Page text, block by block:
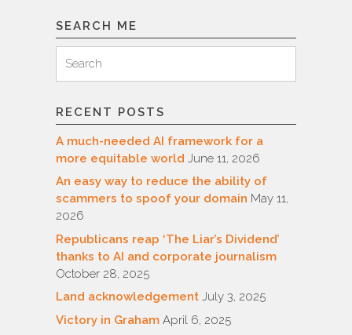
SEARCH ME
for:
Search
RECENT POSTS
A much-needed AI framework for a
more equitable world June 11, 2026
An easy way to reduce the ability of
scammers to spoof your domain May 11,
2026
Republicans reap ‘The Liar’s Dividend’
thanks to AI and corporate journalism
October 28, 2025
Land acknowledgement July 3, 2025
Victory in Graham April 6, 2025